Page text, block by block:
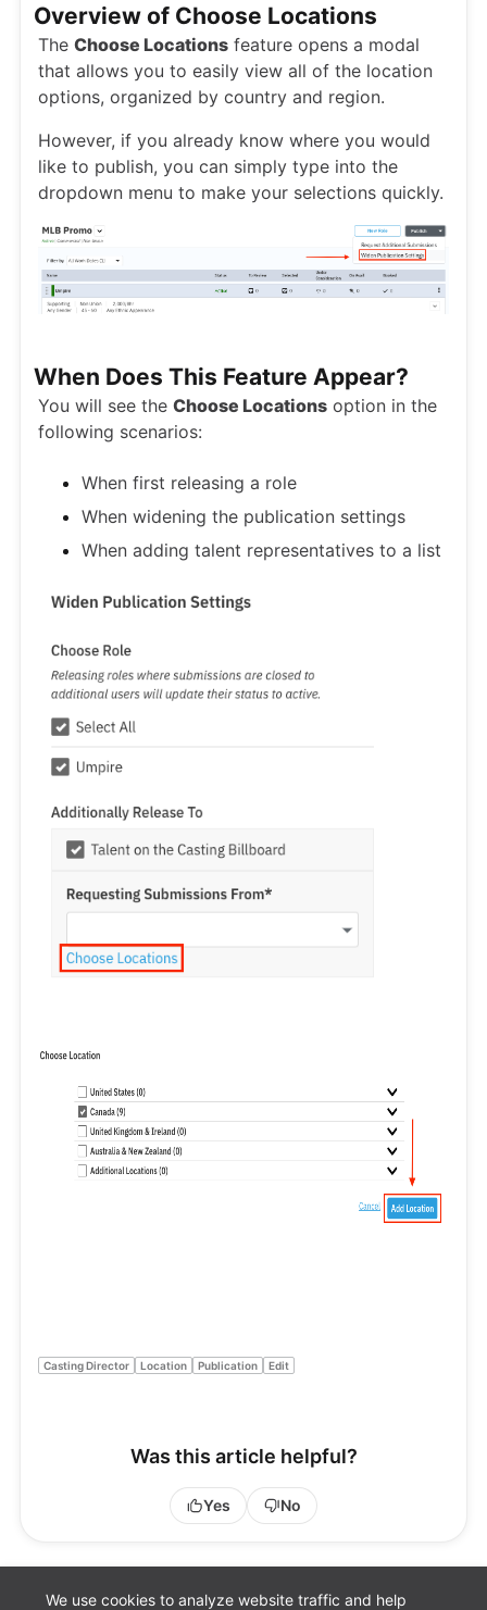
We use cookies to analyze website traffic and help
Overview of Choose Locations
The Choose Locations feature opens a modal
that allows you to easily view all of the location
options, organized by country and region.
However, if you already know where you would
like to publish, you can simply type into the
dropdown menu to make your selections quickly.
When Does This Feature Appear?
You will see the Choose Locations option in the
following scenarios:
When first releasing a role
When widening the publication settings
When adding talent representatives to a list
Casting Director Location Publication Edit
Was this article helpful?
Yes No